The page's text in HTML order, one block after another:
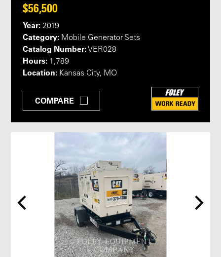
$56,500
Year: 2019
Category: Mobile Generator Sets
Catalog Number: VER028
Hours: 1,789
Location: Kansas City, MO
COMPARE